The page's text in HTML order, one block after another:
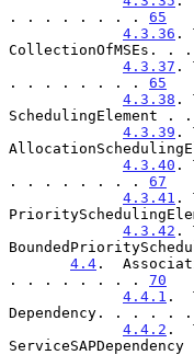
. . . . . . . . 65
4.3.36 .
4.3.37 .
. . . . . . . . 65
4.3.38 .
4.3.39 .
4.3.40 .
. . . . . . . . 67
4.3.41 .
4.3.42 .
4.4 .
. . . . . . . . 70
4.4.1 .
Dependency. . . . .
4.4.2 .